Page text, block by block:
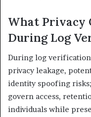
What Privacy
During Log
During log
privacy leakage,
identity spoofing
govern access,
individuals while